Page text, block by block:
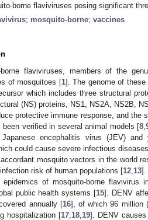
borne flaviviruses posing significant
; mosquito-borne; vaccines
borne flaviviruses, members of the
of mosquitoes [1]. The genome of
which includes three structural
(NS) proteins, NS1, NS2A, NS2B,
protective immune response, and the
been verified in several animal models [8
encephalitis virus (JEV)
could cause severe infectious
mosquito vectors in the world
risk of human populations [12 13].
epidemics of mosquito-borne flavivirus
public health systems [15]. DENV
annually [16], of which 96 million
hospitalization [17 18 19]. DENV causes